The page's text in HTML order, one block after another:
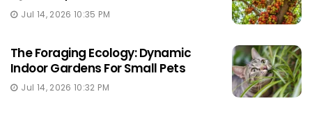
Jul 14, 2026 10:35 PM
The Foraging Ecology: Dynamic
Indoor Gardens For Small Pets
Jul 14, 2026 10:32 PM